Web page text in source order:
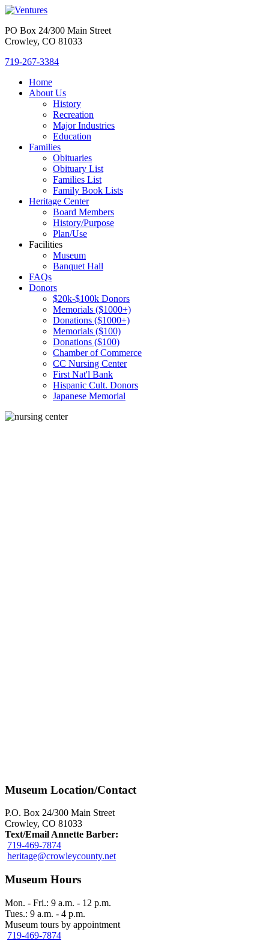
PO Box 24/300 Main Street
Crowley, CO 81033
719-267-3384
Home
About Us
History
Recreation
Major Industries
Education
Families
Obituaries
Obituary List
Families List
Family Book Lists
Heritage Center
Board Members
History/Purpose
Plan/Use
Facilities
Museum
Banquet Hall
FAQs
Donors
$20k-$100k Donors
Memorials ($1000+)
Donations ($1000+)
Memorials ($100)
Donations ($100)
Chamber of Commerce
CC Nursing Center
First Nat'l Bank
Hispanic Cult. Donors
Japanese Memorial
Museum Location/Contact
P.O. Box 24/300 Main Street
Crowley, CO 81033
Text/Email Annette Barber:
719-469-7874
heritage@crowleycounty.net
Museum Hours
Mon. - Fri.: 9 a.m. - 12 p.m.
Tues.: 9 a.m. - 4 p.m.
Museum tours by appointment
719-469-7874